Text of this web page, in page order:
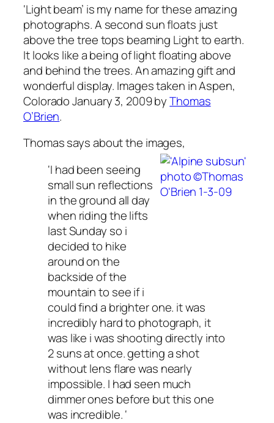
‘Light beam’ is my name for these amazing
photographs. A second sun floats just
above the tree tops beaming Light to earth.
It looks like a being of light floating above
and behind the trees. An amazing gift and
wonderful display. Images taken in Aspen,
Colorado January 3, 2009 byThomas
O’Brien.
Thomas says about the images,
‘I had been seeing
small sun reflections
in the ground all day
when riding the lifts
last Sunday so i
decided to hike
around on the
backside of the
mountain to see if i
could find a brighter one. it was
incredibly hard to photograph, it
was like i was shooting directly into
2 suns at once. getting a shot
without lens flare was nearly
impossible. I had seen much
dimmer ones before but this one
was incredible. ‘